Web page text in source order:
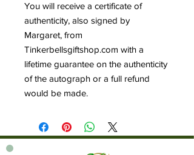
You will receive a certificate of
authenticity, also signed by
Margaret, from
Tinkerbellsgiftshop.com with a
lifetime guarantee on the authenticity
of the autograph or a full refund
would be made.